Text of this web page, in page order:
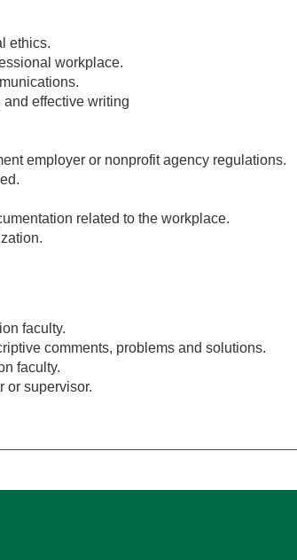
ethics.
workplace.
effective writing
employer or nonprofit agency regulations.
related to the workplace.
faculty.
comments, problems and solutions.
faculty.
or supervisor.